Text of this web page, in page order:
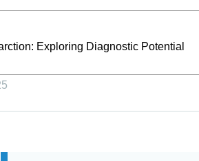
Exploring Diagnostic Potential